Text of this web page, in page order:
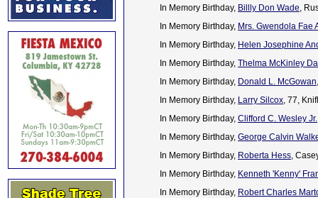
In Memory Birthday, Billly Don Wade,
In Memory Birthday, Mrs. Gwendola Fae
In Memory Birthday, Helen Josephine
In Memory Birthday, Thelma McKinley
In Memory Birthday, Donald L. McGowan
In Memory Birthday, Larry Silcox, 77,
In Memory Birthday, Clifford C. Wesley Jr.
In Memory Birthday, George Calvin
In Memory Birthday, Roberta Hess,
In Memory Birthday, Kenneth 'Kenny'
In Memory Birthday, Robert Charles